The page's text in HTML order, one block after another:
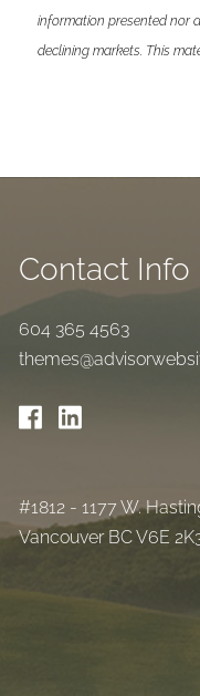
information presented nor
declining markets. This
Contact Info
604 365 4563
#1812 - 1177 W.
Vancouver BC V6E